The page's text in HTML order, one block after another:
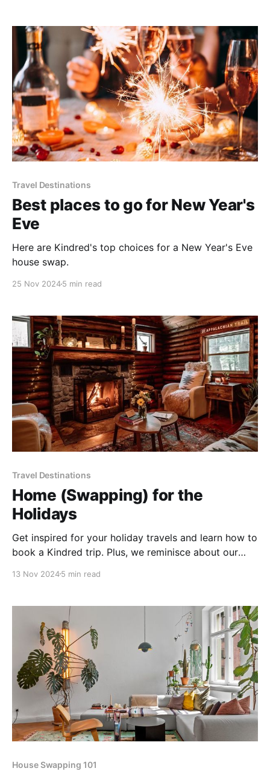
Travel Destinations
Best places to go for New Year's
Eve
Here are Kindred's top choices for a New Year's Eve
house swap.
25 Nov 20245 min read
Travel Destinations
Home (Swapping) for the
Holidays
Get inspired for your holiday travels and learn how to
book a Kindred trip. Plus, we reminisce about our
13 Nov 20245 min read
House Swapping 101